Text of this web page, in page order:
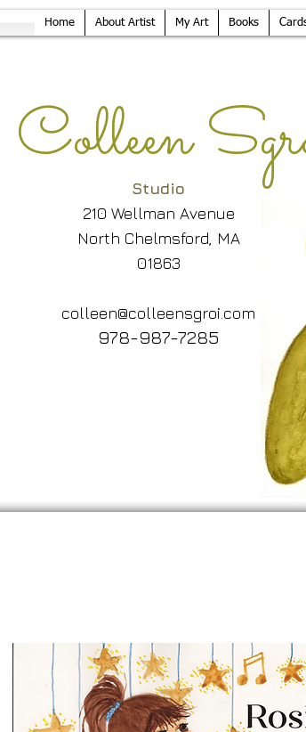
Home About Artist My Art Books
Studio
210 Wellman Avenue
North Chelmsford, MA
01863
colleen@colleensgroi.com
978-987-7285